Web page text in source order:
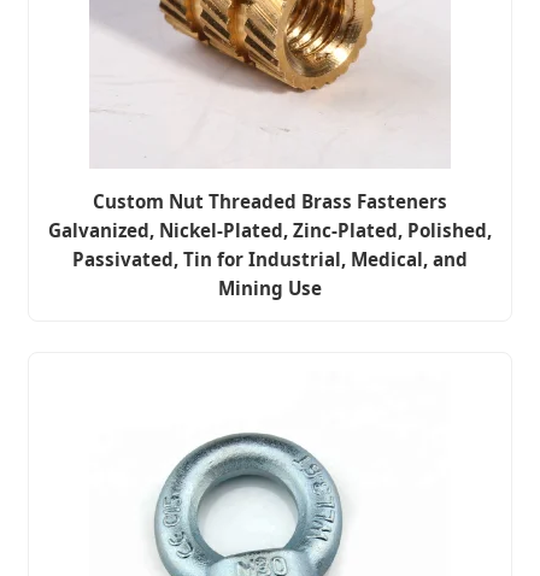
Custom Nut Threaded Brass Fasteners
Galvanized, Nickel-Plated, Zinc-Plated, Polished,
Passivated, Tin for Industrial, Medical, and
Mining Use